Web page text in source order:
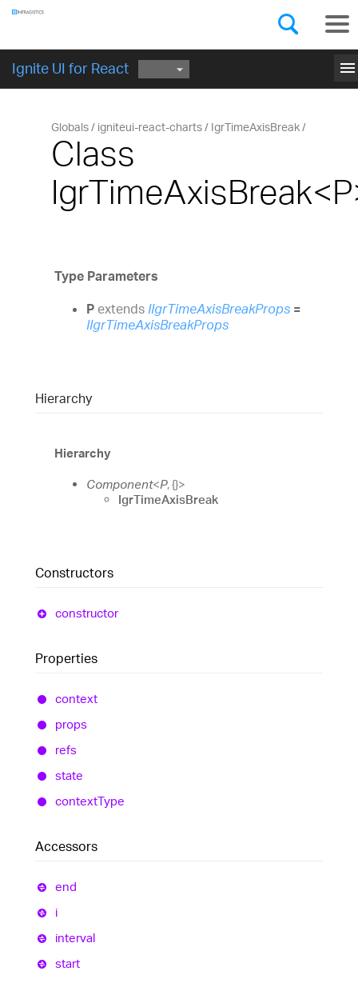
Ignite UI for React menu
GET STARTED
Globals igniteui-react-charts IgrTimeAxisBreak
Class
Type Parameters
P extends IIgrTimeAxisBreakProps =
IIgrTimeAxisBreakProps
Hierarchy
Hierarchy
Component<P,{}>
IgrTimeAxisBreak
Constructors
constructor
Properties
context
props
refs
state
contextType
Accessors
end
i
interval
start